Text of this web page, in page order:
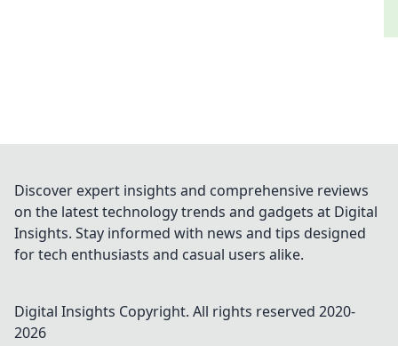
Discover expert insights and comprehensive reviews
on the latest technology trends and gadgets at Digital
Insights. Stay informed with news and tips designed
for tech enthusiasts and casual users alike.
Digital Insights Copyright. All rights reserved 2020-
2026